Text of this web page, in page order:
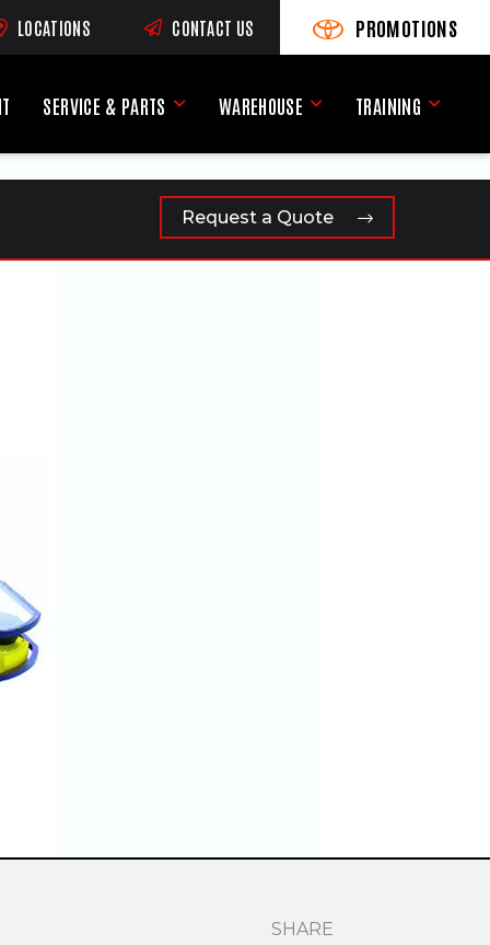
SITE)
LOCATIONS CONTACT US PROMOTIONS
VIEW PROMOTIONS
(OPENS AN EXTERNAL
SERVICE & PARTS Service & Parts Menu
WAREHOUSE Warehouse Menu
TRAINING Training
Request a Quote
SHARE